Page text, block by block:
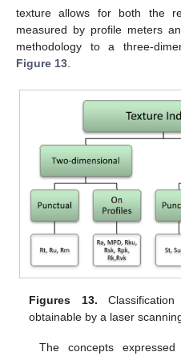
texture allows for both the
measured by profile meters
methodology to a three-
Figure 13
Figures 13.
obtainable by a laser
The concepts